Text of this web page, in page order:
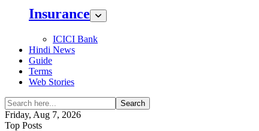
Insurance
ICICI Bank
Hindi News
Guide
Terms
Web Stories
Search
Friday, Aug 7, 2026
Top Posts